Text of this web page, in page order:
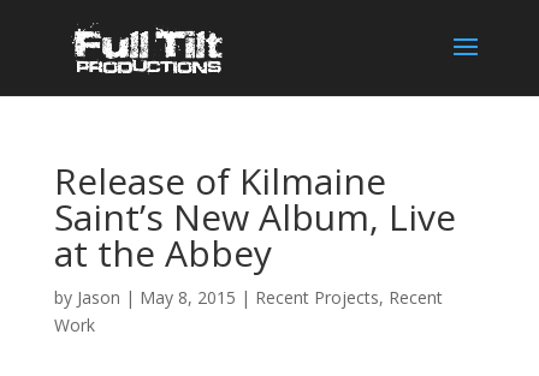
Release of Kilmaine
Saint’s New Album, Live
at the Abbey
by Jason | May 8, 2015 | Recent Projects, Recent
Work